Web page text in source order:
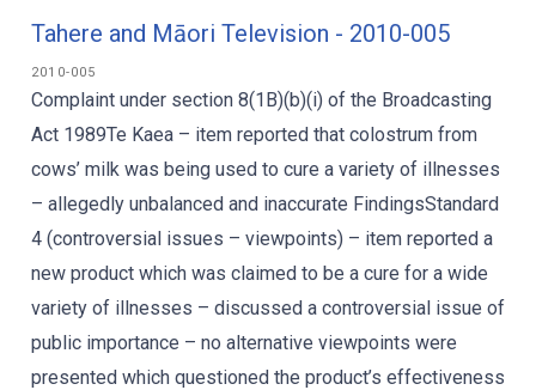
Tahere and Māori Television - 2010-005
2010-005
Complaint under section 8(1B)(b)(i) of the Broadcasting
Act 1989Te Kaea – item reported that colostrum from
cows’ milk was being used to cure a variety of illnesses
– allegedly unbalanced and inaccurate FindingsStandard
4 (controversial issues – viewpoints) – item reported a
new product which was claimed to be a cure for a wide
variety of illnesses – discussed a controversial issue of
public importance – no alternative viewpoints were
presented which questioned the product’s effectiveness